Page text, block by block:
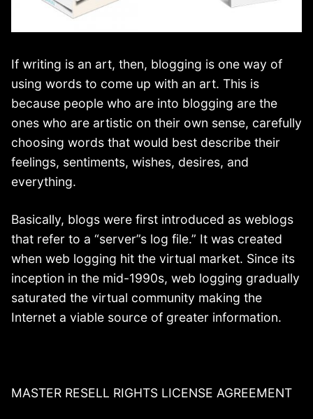
If writing is an art, then, blogging is one way of
using words to come up with an art. This is
because people who are into blogging are the
ones who are artistic on their own sense, carefully
choosing words that would best describe their
feelings, sentiments, wishes, desires, and
everything.
Basically, blogs were first introduced as weblogs
that refer to a “server”s log file.” It was created
when web logging hit the virtual market. Since its
inception in the mid-1990s, web logging gradually
saturated the virtual community making the
Internet a viable source of greater information.
MASTER RESELL RIGHTS LICENSE AGREEMENT